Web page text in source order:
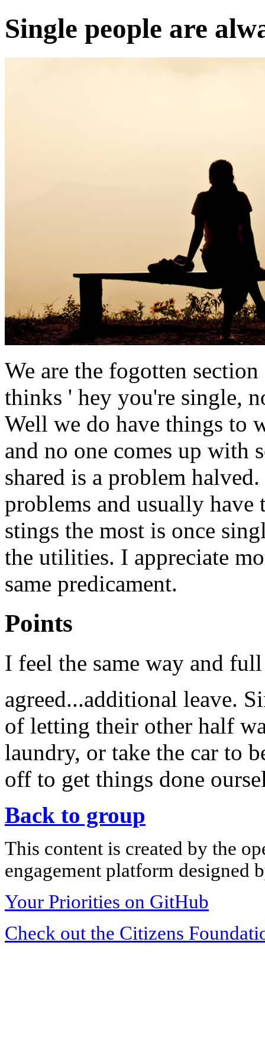
Single people are
We are the fogotten
thinks ' hey you're single,
Well we do have things to
and no one comes up with
shared is a problem
problems and usually
stings the most is once
the utilities. I appreciate
same predicament.
Points
I feel the same way and
agreed...additional leave.
of letting their other half
laundry, or take the car to
off to get things done
Back to group
This content is created by the
engagement platform designed
Your Priorities on GitHub
Check out the Citizens